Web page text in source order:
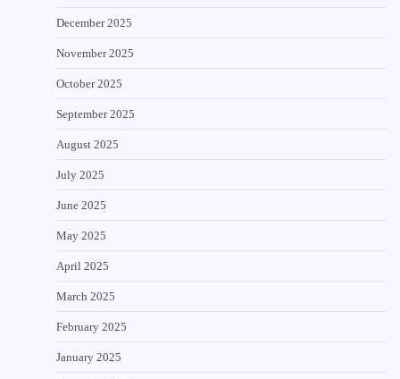
December 2025
November 2025
October 2025
September 2025
August 2025
July 2025
June 2025
May 2025
April 2025
March 2025
February 2025
January 2025